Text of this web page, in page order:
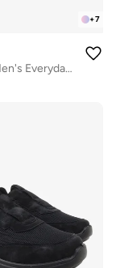
+7
Walk Well - Men's Everyday Slip-on Shoes - Army Green